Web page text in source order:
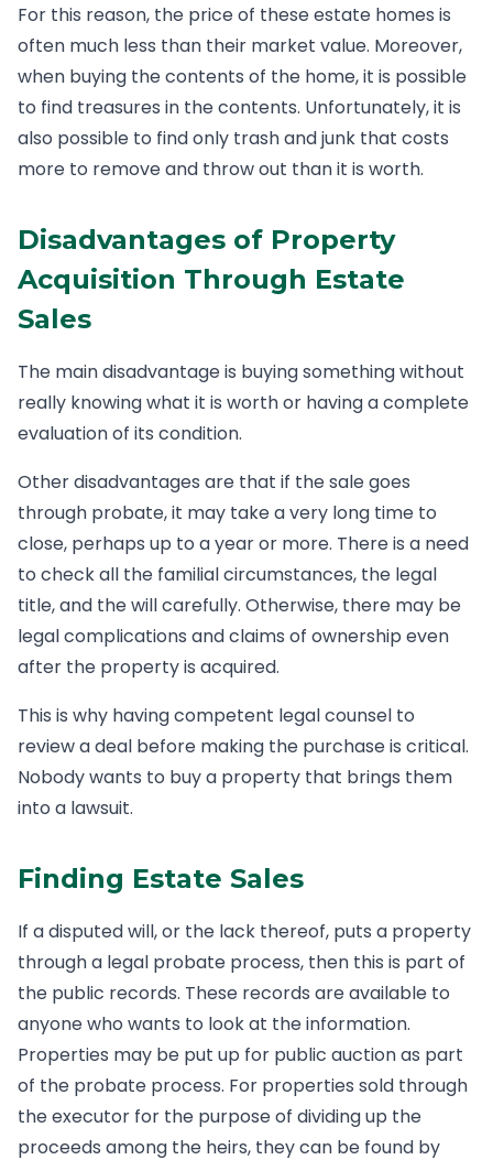
For this reason, the price of these estate homes is
often much less than their market value. Moreover,
when buying the contents of the home, it is possible
to find treasures in the contents. Unfortunately, it is
also possible to find only trash and junk that costs
more to remove and throw out than it is worth.
Disadvantages of Property
Acquisition Through Estate
Sales
The main disadvantage is buying something without
really knowing what it is worth or having a complete
evaluation of its condition.
Other disadvantages are that if the sale goes
through probate, it may take a very long time to
close, perhaps up to a year or more. There is a need
to check all the familial circumstances, the legal
title, and the will carefully. Otherwise, there may be
legal complications and claims of ownership even
after the property is acquired.
This is why having competent legal counsel to
review a deal before making the purchase is critical.
Nobody wants to buy a property that brings them
into a lawsuit.
Finding Estate Sales
If a disputed will, or the lack thereof, puts a property
through a legal probate process, then this is part of
the public records. These records are available to
anyone who wants to look at the information.
Properties may be put up for public auction as part
of the probate process. For properties sold through
the executor for the purpose of dividing up the
proceeds among the heirs, they can be found by